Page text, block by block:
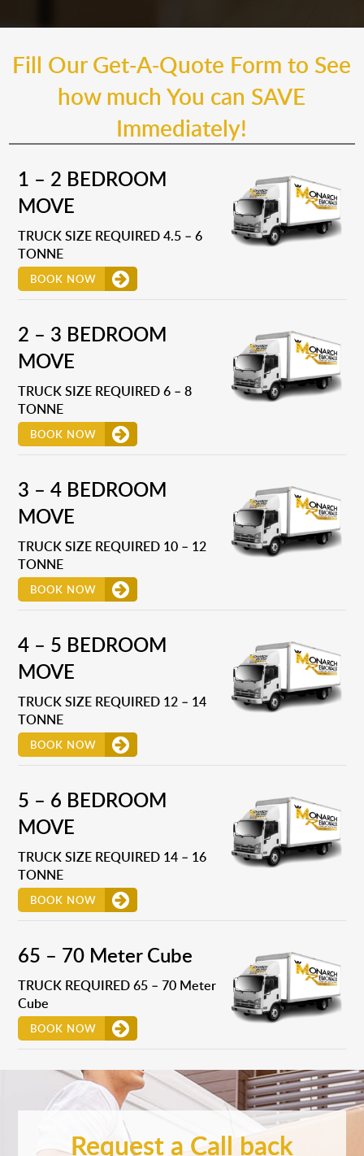
Fill Our Get-A-Quote Form to See
how much You can SAVE
Immediately!
1 – 2 BEDROOM
MOVE
TRUCK SIZE REQUIRED 4.5 – 6
TONNE
BOOK NOW
2 – 3 BEDROOM
MOVE
TRUCK SIZE REQUIRED 6 – 8
TONNE
BOOK NOW
3 – 4 BEDROOM
MOVE
TRUCK SIZE REQUIRED 10 – 12
TONNE
BOOK NOW
4 – 5 BEDROOM
MOVE
TRUCK SIZE REQUIRED 12 – 14
TONNE
BOOK NOW
5 – 6 BEDROOM
MOVE
TRUCK SIZE REQUIRED 14 – 16
TONNE
BOOK NOW
65 – 70 Meter Cube
TRUCK REQUIRED 65 – 70 Meter
Cube
BOOK NOW
Request a Call back